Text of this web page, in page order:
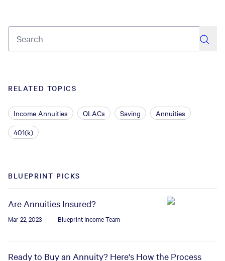
search
RELATED TOPICS
Income Annuities QLACs Saving
Annuities
401(k)
BLUEPRINT PICKS
Are Annuities Insured?
Mar 22, 2023 Blueprint Income Team
Ready to Buy an Annuity? Here's How the Process